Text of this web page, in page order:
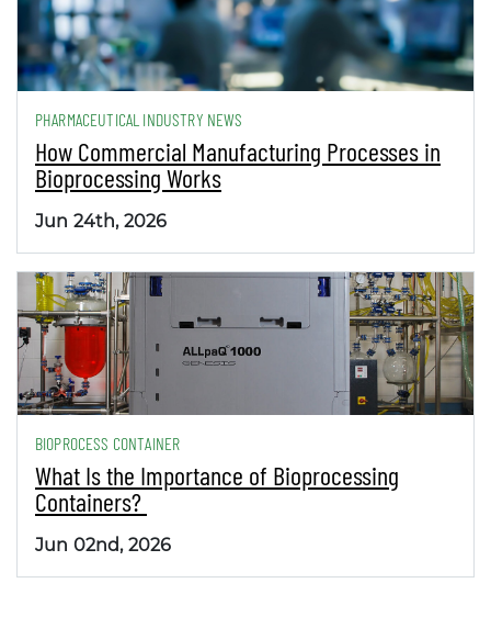
PHARMACEUTICAL INDUSTRY NEWS
How Commercial Manufacturing Processes in
Bioprocessing Works
Jun 24th, 2026
BIOPROCESS CONTAINER
What Is the Importance of Bioprocessing
Containers?
Jun 02nd, 2026